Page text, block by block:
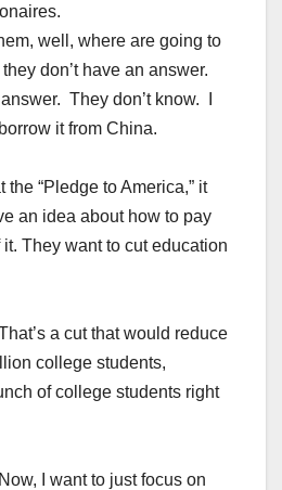
well, where are going to
don’t have an answer.
They don’t know. I
it from China.
the “Pledge to America,” it
an idea about how to pay
They want to cut education
a cut that would reduce
college students,
of college students right
I want to just focus on